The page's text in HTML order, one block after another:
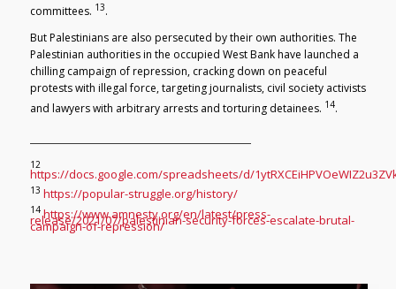
committees. 13.
But Palestinians are also persecuted by their own authorities. The
Palestinian authorities in the occupied West Bank have launched a
chilling campaign of repression, cracking down on peaceful
protests with illegal force, targeting journalists, civil society activists
and lawyers with arbitrary arrests and torturing detainees. 14.
12
https://docs.google.com/spreadsheets/d/
13 https://popular-struggle.org/history/
14https://www.amnesty.org/en/latest/press-
release/2021/07/palestinian-security-forces-escalate-brutal-
campaign-of-repression/